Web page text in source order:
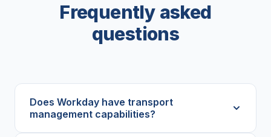
Frequently asked
questions
Does Workday have transport
management capabilities?